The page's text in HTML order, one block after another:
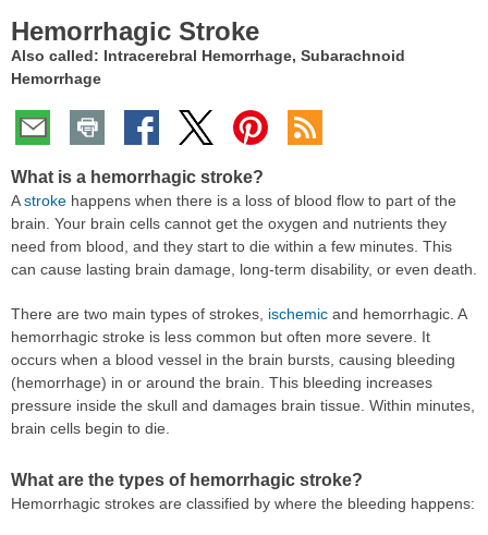
Here:
Hemorrhagic Stroke
Also called: Intracerebral Hemorrhage, Subarachnoid
Hemorrhage
What is a hemorrhagic stroke?
Astroke happens when there is a loss of blood flow to part of the
brain. Your brain cells cannot get the oxygen and nutrients they
need from blood, and they start to die within a few minutes. This
can cause lasting brain damage, long-term disability, or even death.
There are two main types of strokes, ischemic and hemorrhagic. A
hemorrhagic stroke is less common but often more severe. It
occurs when a blood vessel in the brain bursts, causing bleeding
(hemorrhage) in or around the brain. This bleeding increases
pressure inside the skull and damages brain tissue. Within minutes,
brain cells begin to die.
What are the types of hemorrhagic stroke?
Hemorrhagic strokes are classified by where the bleeding happens: